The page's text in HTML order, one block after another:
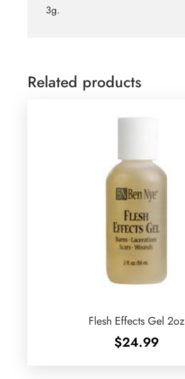
3g.
Related products
Flesh Effects Gel 2oz
$24.99